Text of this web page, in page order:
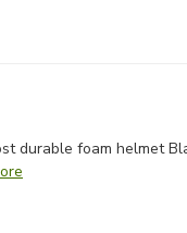
durable foam helmet